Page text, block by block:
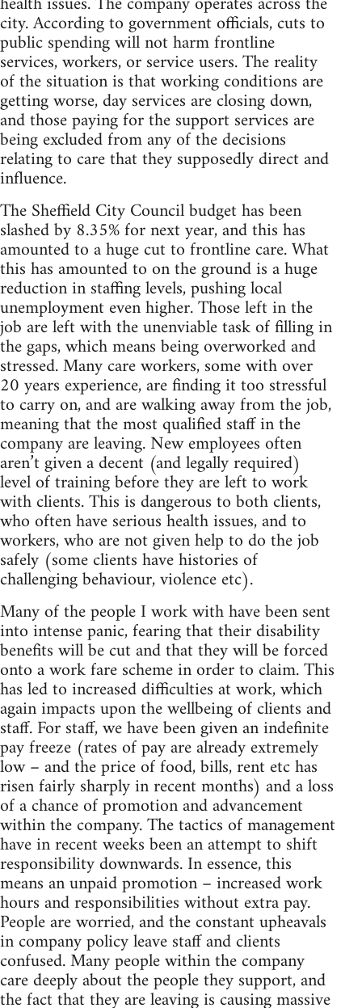
city. According to government officials, cuts to
public spending will not harm frontline
services, workers, or service users. The reality
of the situation is that working conditions are
getting worse, day services are closing down,
and those paying for the support services are
being excluded from any of the decisions
relating to care that they supposedly direct and
influence.
The Sheffield City Council budget has been
slashed by 8.35% for next year, and this has
amounted to a huge cut to frontline care. What
this has amounted to on the ground is a huge
reduction in staffing levels, pushing local
unemployment even higher. Those left in the
job are left with the unenviable task of filling in
the gaps, which means being overworked and
stressed. Many care workers, some with over
20 years experience, are finding it too stressful
to carry on, and are walking away from the job,
meaning that the most qualified staff in the
company are leaving. New employees often
aren’t given a decent (and legally required)
level of training before they are left to work
with clients. This is dangerous to both clients,
who often have serious health issues, and to
workers, who are not given help to do the job
safely (some clients have histories of
challenging behaviour, violence etc).
Many of the people I work with have been sent
into intense panic, fearing that their disability
benefits will be cut and that they will be forced
onto a work fare scheme in order to claim. This
has led to increased difficulties at work, which
again impacts upon the wellbeing of clients and
staff. For staff, we have been given an indefinite
pay freeze (rates of pay are already extremely
low – and the price of food, bills, rent etc has
risen fairly sharply in recent months) and a loss
of a chance of promotion and advancement
within the company. The tactics of management
have in recent weeks been an attempt to shift
responsibility downwards. In essence, this
means an unpaid promotion – increased work
hours and responsibilities without extra pay.
People are worried, and the constant upheavals
in company policy leave staff and clients
confused. Many people within the company
care deeply about the people they support, and
the fact that they are leaving is causing massive